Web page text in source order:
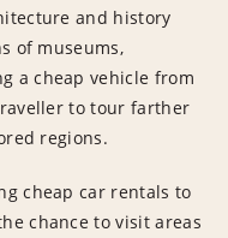
and history
of museums,
a cheap vehicle from
to tour farther
regions.
cheap car rentals to
chance to visit areas